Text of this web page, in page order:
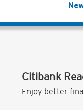
Citibank
Enjoy better